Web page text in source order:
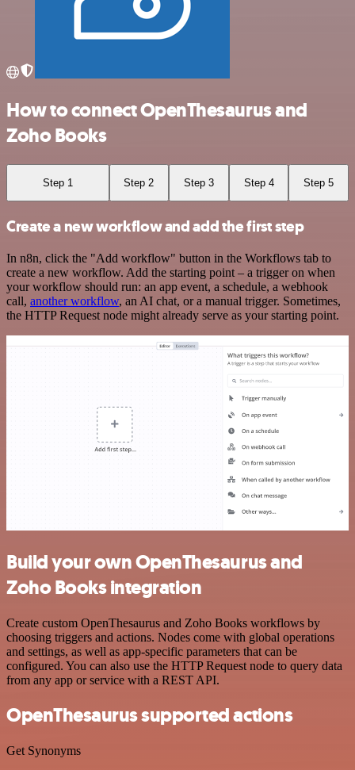
How to connect OpenThesaurus and
Zoho Books
Step 1 Step 2 Step 3 Step 4 Step 5
Create a new workflow and add the first step
In n8n, click the "Add workflow" button in the Workflows tab to
create a new workflow. Add the starting point – a trigger on when
your workflow should run: an app event, a schedule, a webhook
call, another workflow, an AI chat, or a manual trigger. Sometimes,
the HTTP Request node might already serve as your starting point.
Build your own OpenThesaurus and
Zoho Books integration
Create custom OpenThesaurus and Zoho Books workflows by
choosing triggers and actions. Nodes come with global operations
and settings, as well as app-specific parameters that can be
configured. You can also use the HTTP Request node to query data
from any app or service with a REST API.
OpenThesaurus supported actions
Get Synonyms